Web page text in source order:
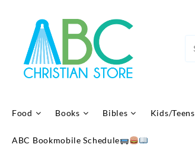
Food Books Bibles Kids/Teens
ABC Bookmobile Schedule